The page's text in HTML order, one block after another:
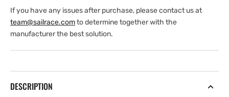
If you have any issues after purchase, please contact us at
team@sailrace.comto determine together with the
manufacturer the best solution.
DESCRIPTION